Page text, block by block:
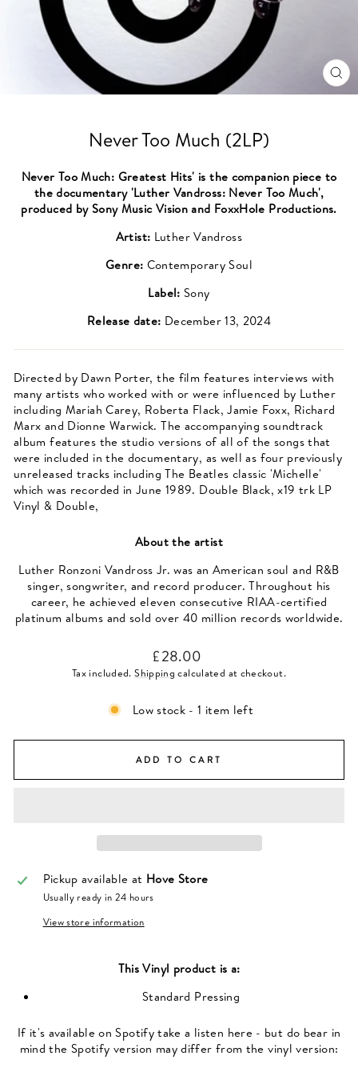
Never Too Much (2LP)
Never Too Much: Greatest Hits' is the companion piece to
the documentary 'Luther Vandross: Never Too Much',
produced by Sony Music Vision and FoxxHole Productions.
Artist: Luther Vandross
Genre: Contemporary Soul
Label:Sony
Release date: December 13, 2024
Directed by Dawn Porter, the film features interviews with
many artists who worked with or were influenced by Luther
including Mariah Carey, Roberta Flack, Jamie Foxx, Richard
Marx and Dionne Warwick. The accompanying soundtrack
album features the studio versions of all of the songs that
were included in the documentary, as well as four previously
unreleased tracks including The Beatles classic 'Michelle'
which was recorded in June 1989. Double Black, x19 trk LP
Vinyl & Double,
About the artist
Luther Ronzoni Vandross Jr. was an American soul and R&B
singer, songwriter, and record producer. Throughout his
career, he achieved eleven consecutive RIAA-certified
platinum albums and sold over 40 million records worldwide.
Regular
price
£28.00
Tax included.Shipping calculated at checkout.
Low stock - 1 item left
ADD TO CART
Pickup available at Hove Store
Usually ready in 24 hours
View store information
ThisVinyl product is a:
Standard Pressing
If it's available on Spotify take a listen here - but do bear in
mind the Spotify version may differ from the vinyl version: